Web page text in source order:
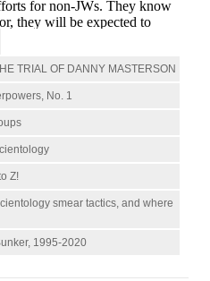
TRIAL OF DANNY MASTERSON
No. 1
Z!
smear tactics, and where
1995-2020